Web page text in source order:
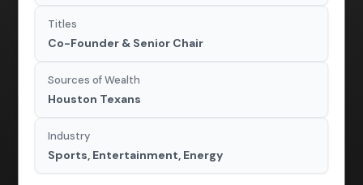
Titles
Co-Founder & Senior Chair
Sources of Wealth
Houston Texans
Industry
Sports, Entertainment, Energy